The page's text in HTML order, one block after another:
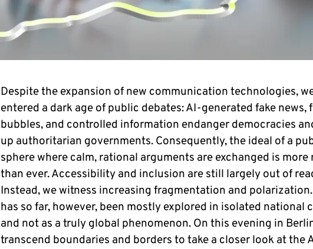
Despite the expansion of new communication technologies,
entered a dark age of public debates: AI-generated fake news,
bubbles, and controlled information endanger democracies
up authoritarian governments. Consequently, the ideal of a
sphere where calm, rational arguments are exchanged is more
than ever. Accessibility and inclusion are still largely out of
Instead, we witness increasing fragmentation and
has so far, however, been mostly explored in isolated national
and not as a truly global phenomenon. On this evening in
transcend boundaries and borders to take a closer look at the